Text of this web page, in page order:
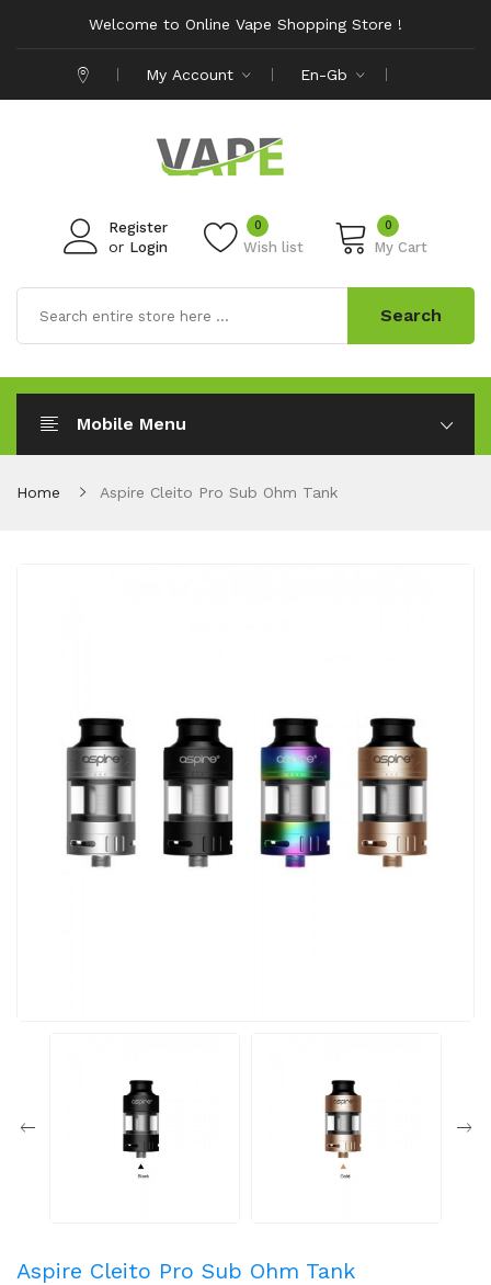
Welcome to Online Vape Shopping Store !
My Account En-Gb
Register
or Login Wish list
0 0
My Cart
Search
Mobile Menu
Home Aspire Cleito Pro Sub Ohm Tank
Aspire Cleito Pro Sub Ohm Tank